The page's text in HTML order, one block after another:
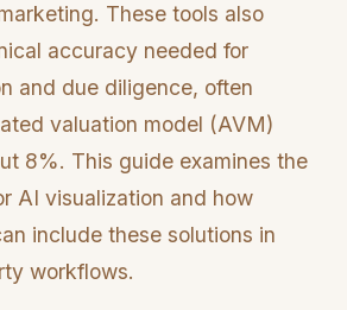
These tools also
accuracy needed for
and due diligence, often
valuation model (AVM)
8%. This guide examines the
AI visualization and how
include these solutions in
workflows.